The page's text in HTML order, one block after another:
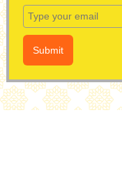
Submit